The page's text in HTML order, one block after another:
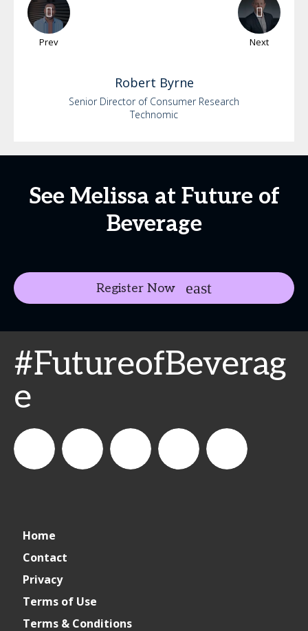
Prev Next
Robert Byrne
Senior Director of Consumer Research
Technomic
See Melissa at Future of
Beverage
Register Now
#FutureofBeverag
e
Home
Contact
Privacy
Terms of Use
Terms & Conditions